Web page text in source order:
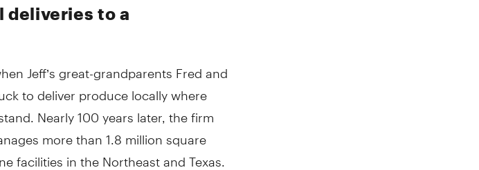
deliveries to a
Jeff’s great-grandparents Fred and
to deliver produce locally where
Nearly 100 years later, the firm
more than 1.8 million square
facilities in the Northeast and Texas.